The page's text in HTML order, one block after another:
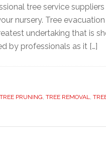
tree service
nursery. Tree
undertaking that is
by professionals as it […]
TREE PRUNING, TREE REMOVAL,